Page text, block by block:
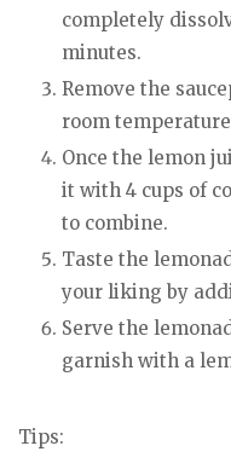
completely
minutes.
Remove the
room
Once the lemon
it with 4 cups of
to combine.
Taste the
your liking by
Serve the
garnish with a
Tips: